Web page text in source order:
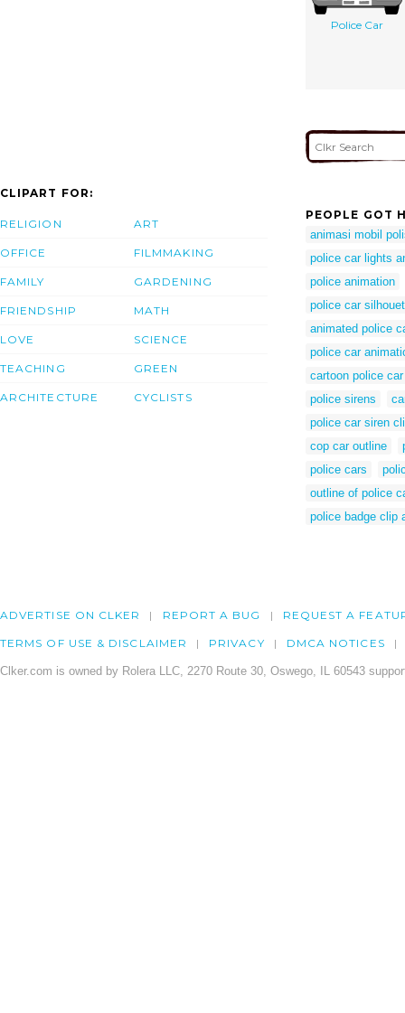
Police Car
CLIPART FOR:
RELIGION
OFFICE
FAMILY
FRIENDSHIP
LOVE
TEACHING
ARCHITECTURE
ART
FILMMAKING
GARDENING
MATH
SCIENCE
GREEN
CYCLISTS
PEOPLE GOT
animasi mobil
police car lights
police animation
police car
animated police
police car
cartoon police car
police sirens
police car siren
cop car outline
police cars
outline of police
police badge clip
ADVERTISE ON CLKER REPORT A BUG REQUEST A
TERMS OF USE & DISCLAIMER PRIVACY DMCA NOTICES
Clker.com is owned by Rolera LLC, 2270 Route 30, Oswego, IL 60543